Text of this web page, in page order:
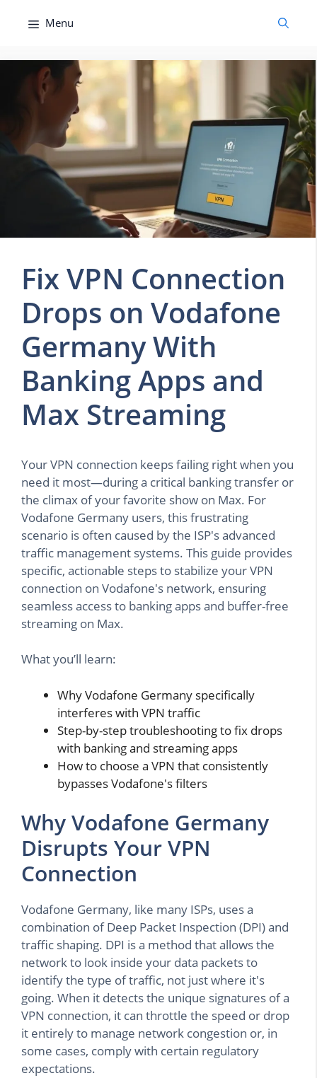
Menu
Fix VPN Connection
Drops on Vodafone
Germany With
Banking Apps and
Max Streaming
Your VPN connection keeps failing right when you
need it most—during a critical banking transfer or
the climax of your favorite show on Max. For
Vodafone Germany users, this frustrating
scenario is often caused by the ISP's advanced
traffic management systems. This guide provides
specific, actionable steps to stabilize your VPN
connection on Vodafone's network, ensuring
seamless access to banking apps and buffer-free
streaming on Max.
What you’ll learn:
Why Vodafone Germany specifically
interferes with VPN traffic
Step-by-step troubleshooting to fix drops
with banking and streaming apps
How to choose a VPN that consistently
bypasses Vodafone's filters
Why Vodafone Germany
Disrupts Your VPN
Connection
Vodafone Germany, like many ISPs, uses a
combination of Deep Packet Inspection (DPI) and
traffic shaping. DPI is a method that allows the
network to look inside your data packets to
identify the type of traffic, not just where it's
going. When it detects the unique signatures of a
VPN connection, it can throttle the speed or drop
it entirely to manage network congestion or, in
some cases, comply with certain regulatory
expectations.